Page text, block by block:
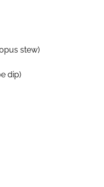
stew)
dip)